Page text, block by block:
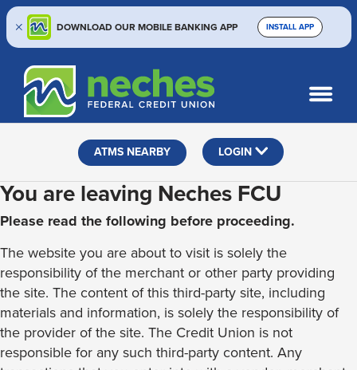
DOWNLOAD OUR MOBILE BANKING APP INSTALL APP
content
web
banking
Routing #313187636
What
can
we
SEARCH
ATMS NEARBY LOGIN
You are leaving Neches FCU
Please read the following before proceeding.
The website you are about to visit is solely the
responsibility of the merchant or other party providing
the site. The content of this third-party site, including
materials and information, is solely the responsibility of
the provider of the site. The Credit Union is not
responsible for any such third-party content. Any